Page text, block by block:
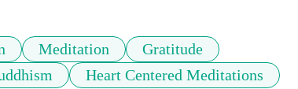
Meditation
Gratitude
Heart Centered Meditations